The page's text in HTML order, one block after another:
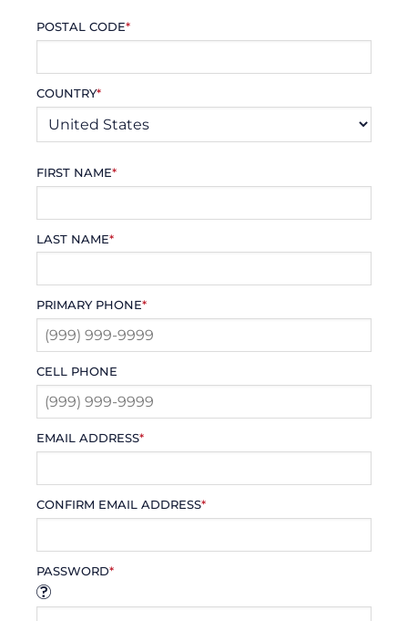
POSTAL CODE*
COUNTRY*
FIRST NAME*
LAST NAME*
PRIMARY PHONE*
CELL PHONE
EMAIL ADDRESS*
CONFIRM EMAIL ADDRESS*
PASSWORD*